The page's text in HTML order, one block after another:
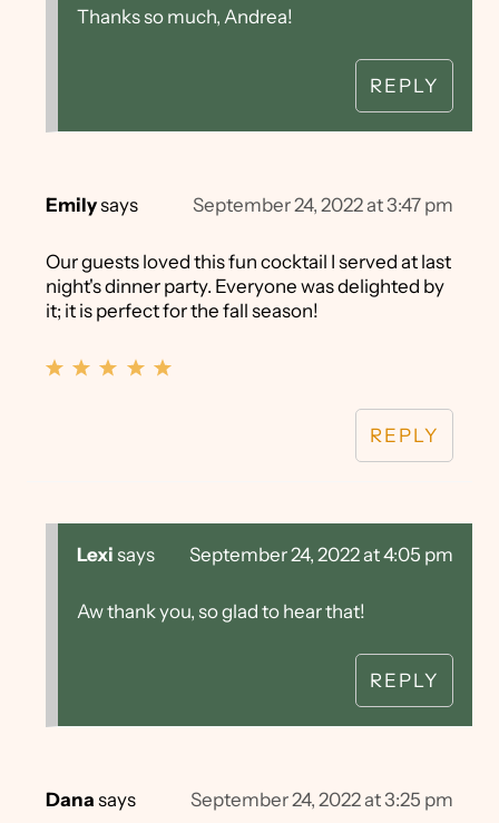
Thanks so much, Andrea!
REPLY
Emilysays September 24, 2022 at 3:47 pm
Our guests loved this fun cocktail I served at last
night's dinner party. Everyone was delighted by
it; it is perfect for the fall season!
REPLY
Lexi says September 24, 2022 at 4:05 pm
Aw thank you, so glad to hear that!
REPLY
Dana says September 24, 2022 at 3:25 pm